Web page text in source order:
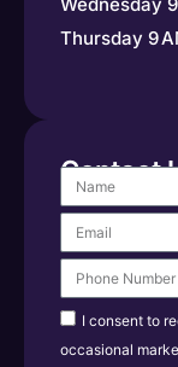
Thursday 9
Contact
I consent to
occasional